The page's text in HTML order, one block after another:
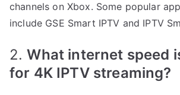
channels on Xbox. Some popular
include GSE Smart IPTV and IPTV
2.What internet speed
for 4K IPTV streaming?